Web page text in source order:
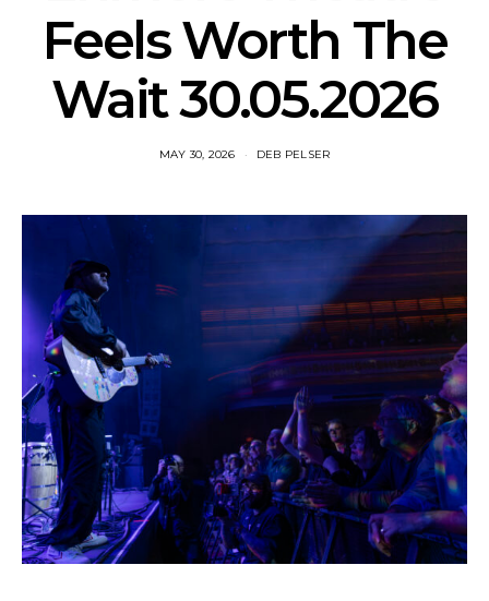
Feels Worth The
Wait 30.05.2026
MAY 30, 2026 DEB PELSER